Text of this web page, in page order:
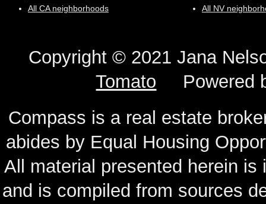
All CA neighborhoods
All NV
Copyright © 2021 Jana
Tomato Powered
Compass is a real estate
abides by Equal Housing
All material presented herein
and is compiled from sources